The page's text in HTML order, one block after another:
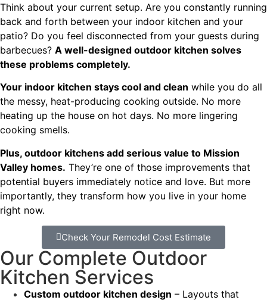
Think about your current setup. Are you constantly running
back and forth between your indoor kitchen and your
patio? Do you feel disconnected from your guests during
barbecues? A well-designed outdoor kitchen solves
these problems completely.
Your indoor kitchen stays cool and clean while you do all
the messy, heat-producing cooking outside. No more
heating up the house on hot days. No more lingering
cooking smells.
Plus, outdoor kitchens add serious value to Mission
Valley homes. They’re one of those improvements that
potential buyers immediately notice and love. But more
importantly, they transform how you live in your home
right now.
Check Your Remodel Cost Estimate
Our Complete Outdoor
Kitchen Services
Custom outdoor kitchen design – Layouts that